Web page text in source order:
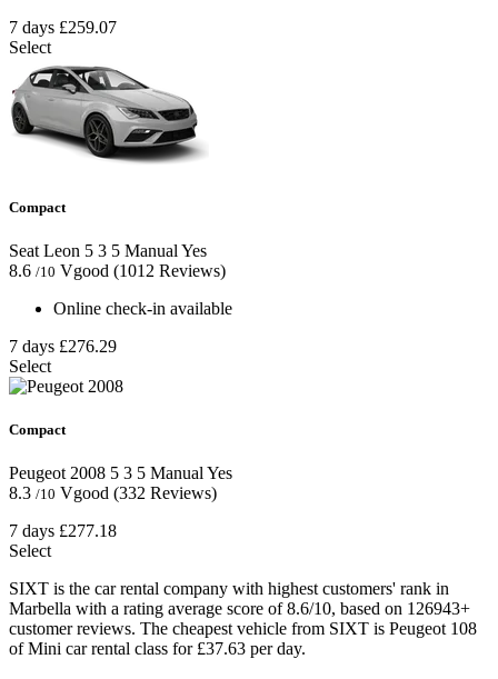
7 days £259.07
Select
Compact
Seat Leon 5 3 5 Manual Yes
8.6 /10 Vgood (1012 Reviews)
Online check-in available
7 days £276.29
Select
Compact
Peugeot 2008 5 3 5 ManualYes
8.3 /10 Vgood (332 Reviews)
7 days £277.18
Select
SIXT is the car rental company with highest customers' rank in
Marbella with a rating average score of 8.6/10, based on 126943+
customer reviews. The cheapest vehicle from SIXT is Peugeot 108
of Mini car rental class for £37.63 per day.